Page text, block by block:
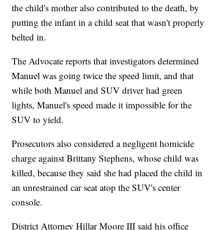
the child's mother also contributed to the death, by
putting the infant in a child seat that wasn't properly
belted in.
The Advocate reports that investigators determined
Manuel was going twice the speed limit, and that
while both Manuel and SUV driver had green
lights, Manuel's speed made it impossible for the
SUV to yield.
Prosecutors also considered a negligent homicide
charge against Brittany Stephens, whose child was
killed, because they said she had placed the child in
an unrestrained car seat atop the SUV's center
console.
District Attorney Hillar Moore III said his office